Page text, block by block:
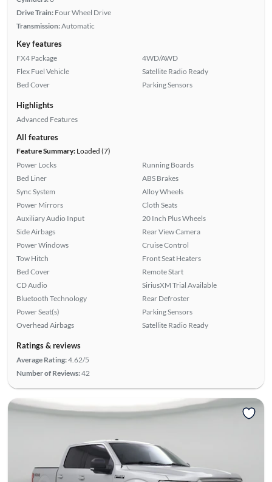
Drive Train: Four Wheel Drive
Transmission:Automatic
Key features
FX4 Package
Flex Fuel Vehicle
Bed Cover
4WD/AWD
Satellite Radio Ready
Parking Sensors
Highlights
Advanced Features
All features
Feature Summary:Loaded (7)
Power Locks
Bed Liner
Sync System
Power Mirrors
Auxiliary Audio Input
Side Airbags
Power Windows
Tow Hitch
Bed Cover
CD Audio
Bluetooth Technology
Power Seat(s)
Overhead Airbags
Running Boards
ABS Brakes
Alloy Wheels
Cloth Seats
20 Inch Plus Wheels
Rear View Camera
Cruise Control
Front Seat Heaters
Remote Start
SiriusXM Trial Available
Rear Defroster
Parking Sensors
Satellite Radio Ready
Ratings & reviews
Average Rating:4.62/5
Number of Reviews:42